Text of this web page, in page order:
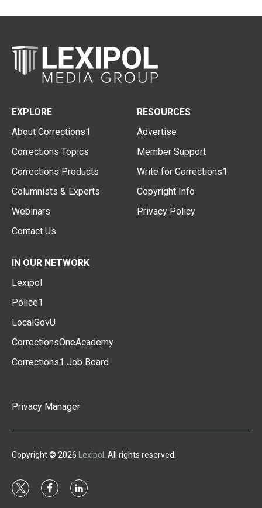
EXPLORE
About Corrections1
Corrections Topics
Corrections Products
Columnists & Experts
Webinars
Contact Us
RESOURCES
Advertise
Member Support
Write for Corrections1
Copyright Info
Privacy Policy
IN OUR NETWORK
Lexipol
Police1
LocalGovU
CorrectionsOneAcademy
Corrections1 Job Board
Privacy Manager
Copyright © 2026 Lexipol . All rights reserved.
t
f
l